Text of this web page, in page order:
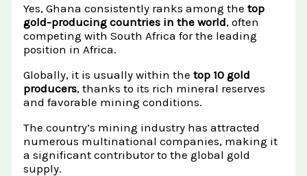
Yes, Ghana consistently ranks among thetop
gold-producing countries in the world, often
competing with South Africa for the leading
position in Africa.
Globally, it is usually within thetop 10 gold
producers, thanks to its rich mineral reserves
and favorable mining conditions.
The country’s mining industry has attracted
numerous multinational companies, making it
a significant contributor to the global gold
supply.